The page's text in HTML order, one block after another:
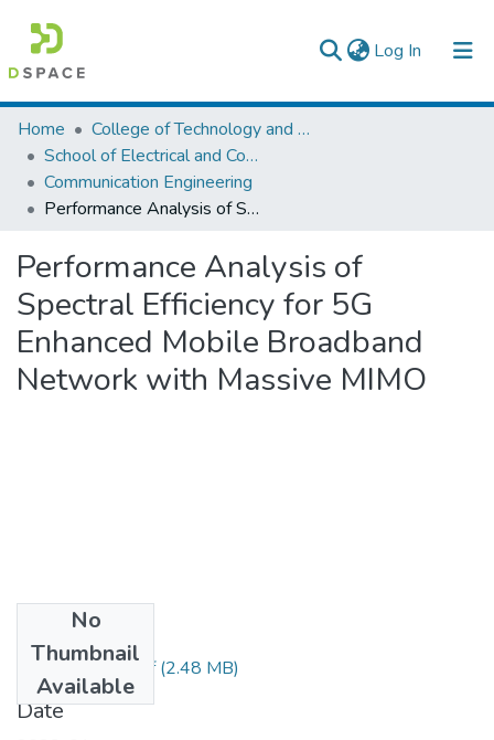
Log In (current)
Colleges, Institutes & Collections
Browse AAU-ETD
Statistics
Home
College of Technology and Built Environment
School of Electrical and Computer Engineering
Communication Engineering
Performance Analysis of Spectral Efficiency for 5G Enhanced Mobile Broadband Network with Massive MIMO
Performance Analysis of
Spectral Efficiency for 5G
Enhanced Mobile Broadband
Network with Massive MIMO
No
Thumbnail
Available
Kahsay Nguse.pdf(2.48 MB)
Date